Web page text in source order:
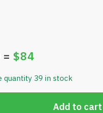
=$84
quantity 39 in stock
Add to cart